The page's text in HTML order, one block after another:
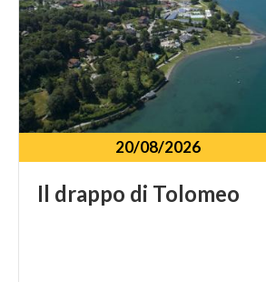
20/08/2026
Il drappo di Tolomeo